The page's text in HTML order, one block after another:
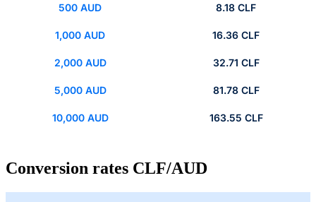
500 AUD 8.18 CLF
1,000 AUD 16.36 CLF
2,000 AUD 32.71 CLF
5,000 AUD 81.78 CLF
10,000 AUD 163.55 CLF
Conversion rates CLF/AUD